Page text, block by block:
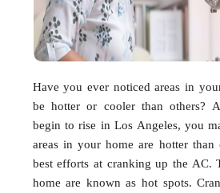
Have you ever noticed areas in
be hotter or cooler than others?
begin to rise in Los Angeles, you
areas in your home are hotter than
best efforts at cranking up the AC.
home are known as hot spots.